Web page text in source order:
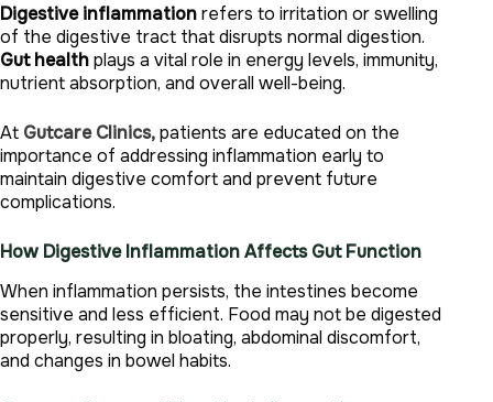
Digestive inflammationrefers to irritation or swelling
of the digestive tract that disrupts normal digestion.
Gut healthplays a vital role in energy levels, immunity,
nutrient absorption, and overall well-being.
At Gutcare Clinics,patients are educated on the
importance of addressing inflammation early to
maintain digestive comfort and prevent future
complications.
How Digestive Inflammation Affects Gut Function
When inflammation persists, the intestines become
sensitive and less efficient. Food may not be digested
properly, resulting in bloating, abdominal discomfort,
and changes in bowel habits.